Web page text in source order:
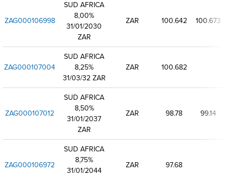
ZAG000106998
SUD AFRICA
8,00%
31/01/2030
ZAR
ZAR 100.642 100.673
ZAG000107004
SUD AFRICA
8,25%
31/03/32 ZAR
ZAR 100.682
ZAG000107012
SUD AFRICA
8,50%
31/01/2037
ZAR
ZAR 98.78 99.14
ZAG000106972
SUD AFRICA
8,75%
31/01/2044
ZAR 97.68